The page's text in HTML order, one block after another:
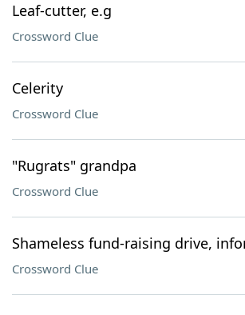
Leaf-cutter, e.g
Crossword Clue
Celerity
Crossword Clue
"Rugrats" grandpa
Crossword Clue
Shameless fund-raising drive,
Crossword Clue